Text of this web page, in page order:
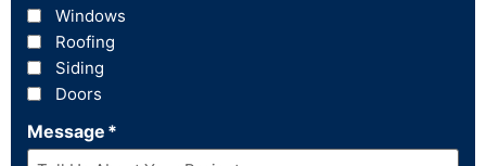
Windows
Roofing
Siding
Doors
Message *